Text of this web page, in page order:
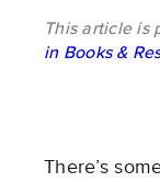
This article is
in Books &
There’s